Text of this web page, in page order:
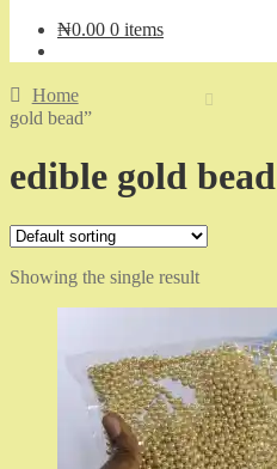
₦0.00 0 items
Home
gold bead”
edible gold bead
Showing the single result